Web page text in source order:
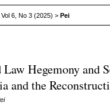
Vol 6, No 3 (2025) >Pei
Law Hegemony and
and the